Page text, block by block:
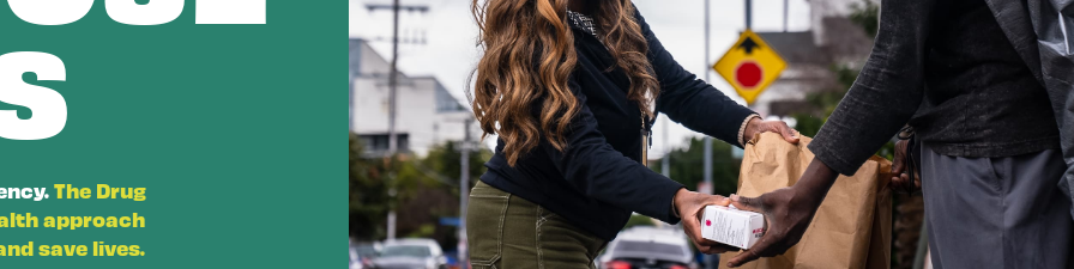
The Drug
approach
save lives.